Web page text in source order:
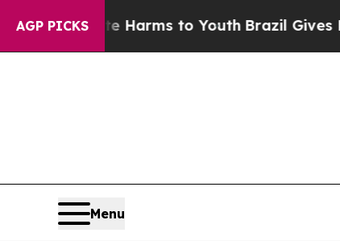
AGP PICKS
Harms to YouthBrazil Gives Parents
Menu